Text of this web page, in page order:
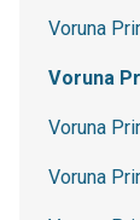
Voruna
Voruna
Voruna
Voruna